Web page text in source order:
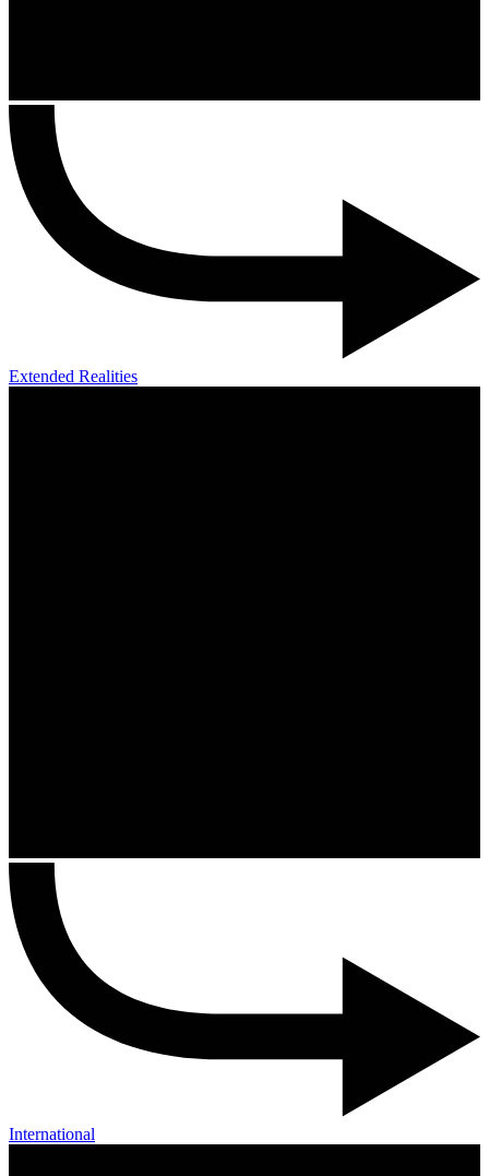
Extended Realities
International